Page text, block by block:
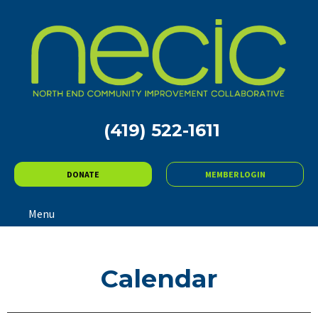
(419) 522-1611
DONATE MEMBER LOGIN
Menu
Calendar